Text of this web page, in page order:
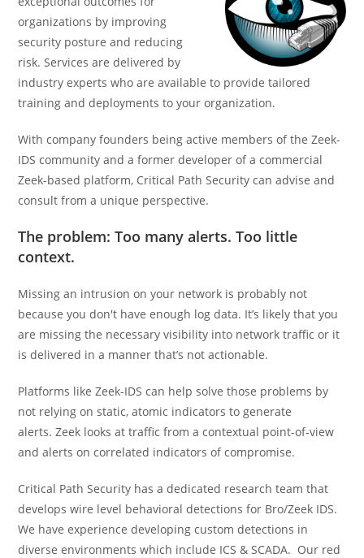
organizations by improving
security posture and reducing
risk. Services are delivered by
industry experts who are available to provide tailored
training and deployments to your organization.
With company founders being active members of the Zeek-
IDS community and a former developer of a commercial
Zeek-based platform, Critical Path Security can advise and
consult from a unique perspective.
The problem: Too many alerts. Too little
context.
Missing an intrusion on your network is probably not
because you don't have enough log data. It’s likely that you
are missing the necessary visibility into network traffic or it
is delivered in a manner that’s not actionable.
Platforms like Zeek-IDS can help solve those problems by
not relying on static, atomic indicators to generate
alerts. Zeek looks at traffic from a contextual point-of-view
and alerts on correlated indicators of compromise.
Critical Path Security has a dedicated research team that
develops wire level behavioral detections for Bro/Zeek IDS.
We have experience developing custom detections in
diverse environments which include ICS & SCADA. Our red